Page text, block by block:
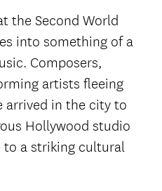
the Second World
into something of a
Composers,
artists fleeing
arrived in the city to
Hollywood studio
to a striking cultural